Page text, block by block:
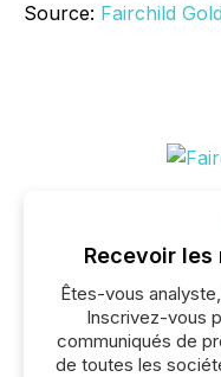
Source: Fairchild
Recevoir
Êtes-vous
Inscrivez-vous
communiqués de
de toutes les